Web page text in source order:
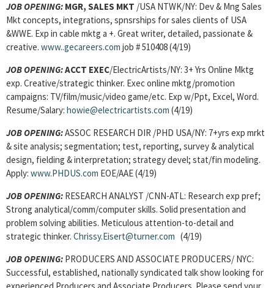
JOB OPENING: MGR, SALES MKT /USA NTWK/NY: Dev & Mng Sales
Mkt concepts, integrations, spnsrships for sales clients of USA
&WWE. Exp in cable mktg a +. Great writer, detailed, passionate &
creative. www..gecareers.com job # 510408 (4/19)
JOB OPENING:ACCT EXEC/ElectricArtists/NY: 3+ Yrs Online Mktg
exp. Creative/strategic thinker. Exec online mktg/promotion
campaigns: TV/film/music/video game/etc. Exp w/Ppt, Excel, Word.
Resume/Salary: howie@electricartists.com (4/19)
JOB OPENING:ASSOC RESEARCH DIR /PHD USA/NY: 7+yrs exp mrkt
& site analysis; segmentation; test, reporting, survey & analytical
design, fielding & interpretation; strategy devel; stat/fin modeling.
Apply: www.PHDUS.com EOE/AAE (4/19)
JOB OPENING: RESEARCH ANALYST /CNN-ATL: Research exp pref;
Strong analytical/comm/computer skills. Solid presentation and
problem solving abilities. Meticulous attention-to-detail and
strategic thinker. Chrissy.Eisert@turner.com (4/19)
JOB OPENING: PRODUCERS AND ASSOCIATE PRODUCERS/ NYC:
Successful, established, nationally syndicated talk show looking for